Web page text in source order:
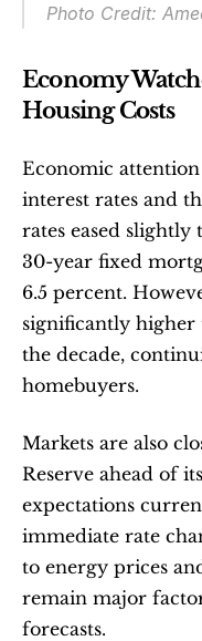
Photo Credit:
Economy
Housing Costs
Economic
interest rates and
rates eased slightly
30-year fixed
6.5 percent.
significantly higher
the decade,
homebuyers.
Markets are also
Reserve ahead of
expectations
immediate rate
to energy prices
remain major
forecasts.